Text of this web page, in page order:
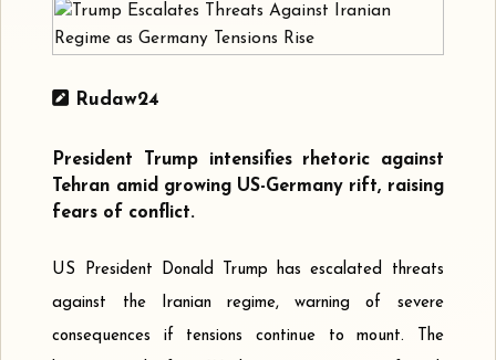
Rudaw24
President Trump intensifies rhetoric against
Tehran amid growing US-Germany rift, raising
fears of conflict.
US President Donald Trump has escalated threats
against the Iranian regime, warning of severe
consequences if tensions continue to mount. The